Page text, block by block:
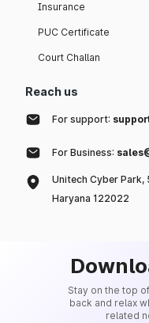
Insurance
PUC Certificate
Court Challan
Reach us
For support:
For Business:
Unitech Cyber Park,
Haryana 122022
Stay on the top
back and relax
related